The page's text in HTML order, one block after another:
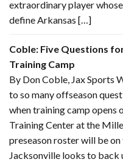
extraordinary player
define Arkansas […]
Coble: Five Questions
Training Camp
By Don Coble, Jax Sports
to so many offseason
when training camp opens
Training Center at the
preseason roster will be on
Jacksonville looks to